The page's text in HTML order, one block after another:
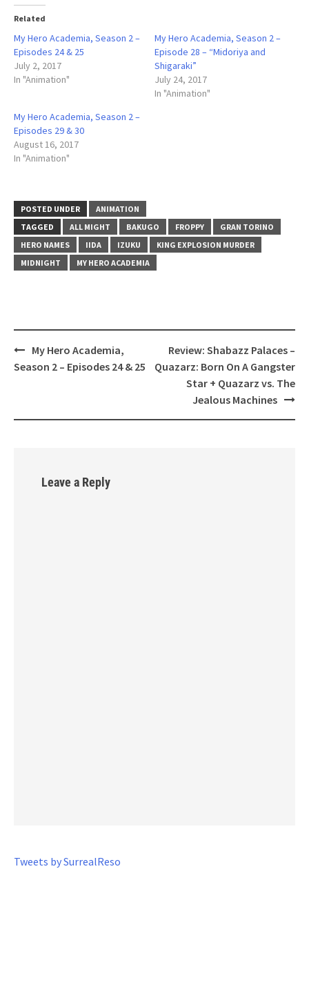
Related
My Hero Academia, Season 2 –
Episodes 24 & 25
July 2, 2017
In "Animation"
My Hero Academia, Season 2 –
Episode 28 – “Midoriya and
Shigaraki”
July 24, 2017
In "Animation"
My Hero Academia, Season 2 –
Episodes 29 & 30
August 16, 2017
In "Animation"
POSTED UNDER
ANIMATION
TAGGED
ALL MIGHT BAKUGO FROPPY
GRAN TORINO
HERO NAMES
IIDA IZUKU
KING EXPLOSION MURDER
MIDNIGHT
MY HERO ACADEMIA
Post
My Hero Academia,
Season 2 – Episodes 24 & 25
Review: Shabazz Palaces –
Quazarz: Born On A Gangster
Star + Quazarz vs. The
Jealous Machines
Leave a Reply
Tweets by SurrealReso